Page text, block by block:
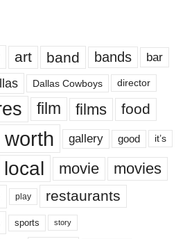
art band bands bar
Dallas Cowboys director
film films food
gallery good it’s
local movie movies
play restaurants
sports story